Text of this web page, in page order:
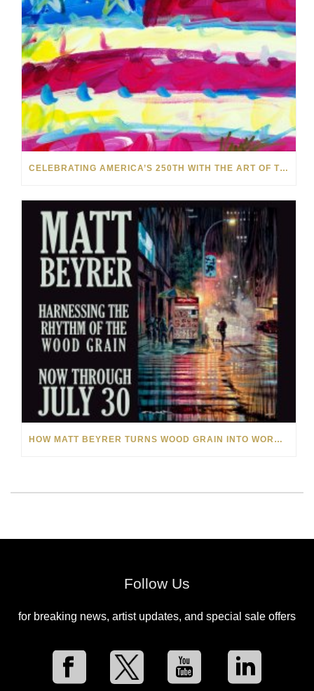
CELEBRATING AMERICA’S 250TH WITH THE ART OF TIM YANKE AND MANUEL
HOW MATT BEYRER TURNS WOOD GRAIN INTO WORKS OF ART
Follow Us
for breaking news, artist updates, and special sale offers